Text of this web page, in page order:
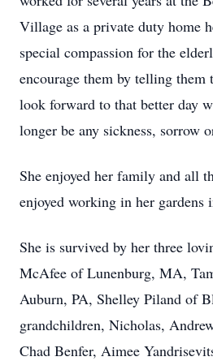
Village as a private duty home
special compassion for the
encourage them by telling them
look forward to that better day
longer be any sickness, sorrow
She enjoyed her family and all
enjoyed working in her gardens
She is survived by her three
McAfee of Lunenburg, MA,
Auburn, PA, Shelley Piland of
grandchildren, Nicholas,
Chad Benfer, Aimee